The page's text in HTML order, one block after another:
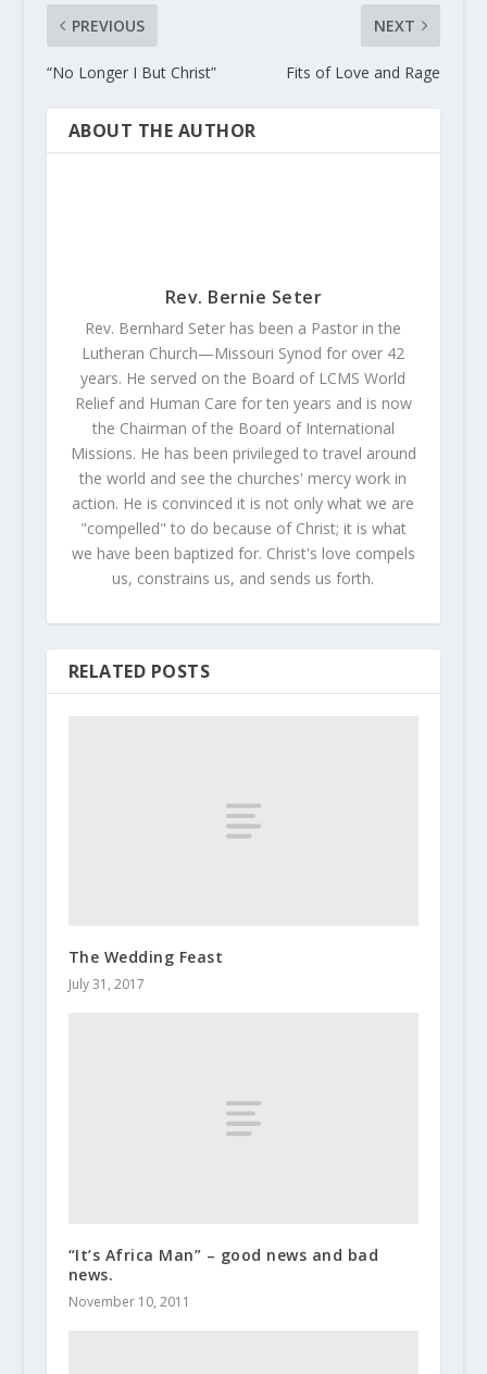
PREVIOUS
“No Longer I But Christ”
NEXT
Fits of Love and Rage
ABOUT THE AUTHOR
Rev. Bernie Seter
Rev. Bernhard Seter has been a Pastor in the
Lutheran Church—Missouri Synod for over 42
years. He served on the Board of LCMS World
Relief and Human Care for ten years and is now
the Chairman of the Board of International
Missions. He has been privileged to travel around
the world and see the churches' mercy work in
action. He is convinced it is not only what we are
"compelled" to do because of Christ; it is what
we have been baptized for. Christ's love compels
us, constrains us, and sends us forth.
RELATED POSTS
The Wedding Feast
July 31, 2017
“It’s Africa Man” – good news and bad
news.
November 10, 2011